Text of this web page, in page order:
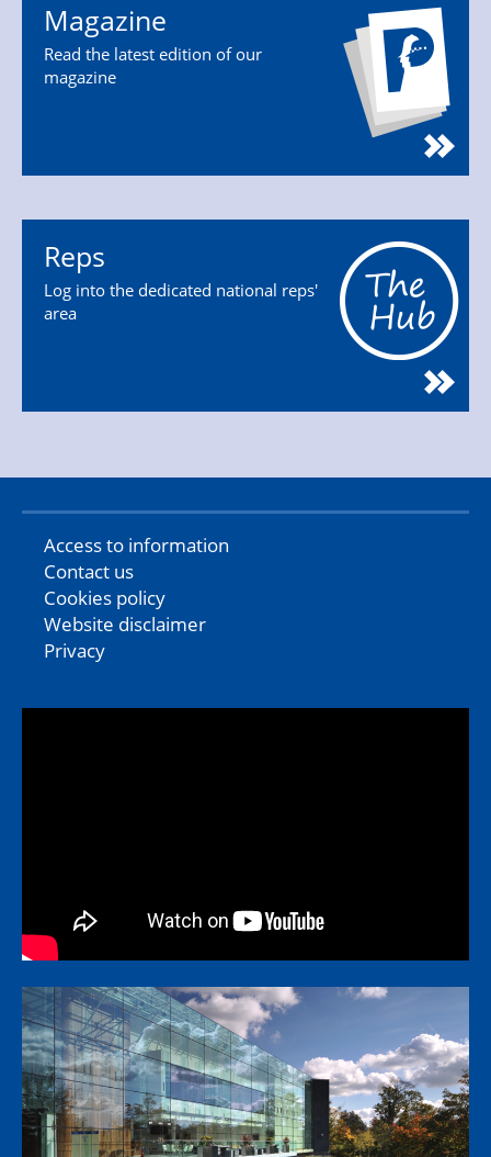
Magazine
Read the latest edition of our
magazine
Reps
Log into the dedicated national reps'
area
Access to information
Contact us
Cookies policy
Website disclaimer
Privacy